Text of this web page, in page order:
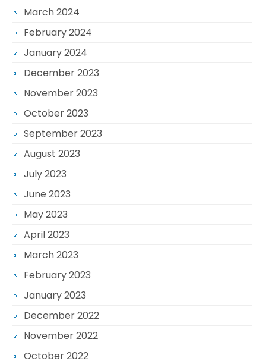
March 2024
February 2024
January 2024
December 2023
November 2023
October 2023
September 2023
August 2023
July 2023
June 2023
May 2023
April 2023
March 2023
February 2023
January 2023
December 2022
November 2022
October 2022